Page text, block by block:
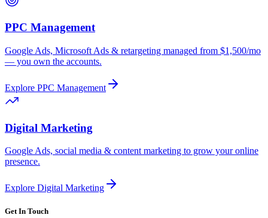
PPC Management
Google Ads, Microsoft Ads & retargeting managed from $1,500/mo
— you own the accounts.
Explore PPC Management
Digital Marketing
Google Ads, social media & content marketing to grow your online
presence.
Explore Digital Marketing
Get In Touch